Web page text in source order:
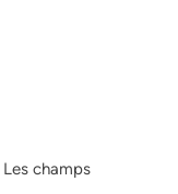
Les champs